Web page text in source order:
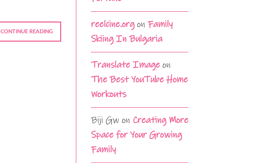
CONTINUE READING
reelcine.orgon Family
Skiing In Bulgaria
Translate Image on
The Best YouTube Home
Workouts
Biji Gw on Creating More
Space for Your Growing
Family